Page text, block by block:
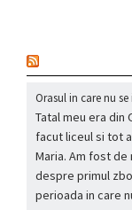
Orasul in care nu
Tatal meu era din
facut liceul si tot
Maria. Am fost
despre primul
perioada in care